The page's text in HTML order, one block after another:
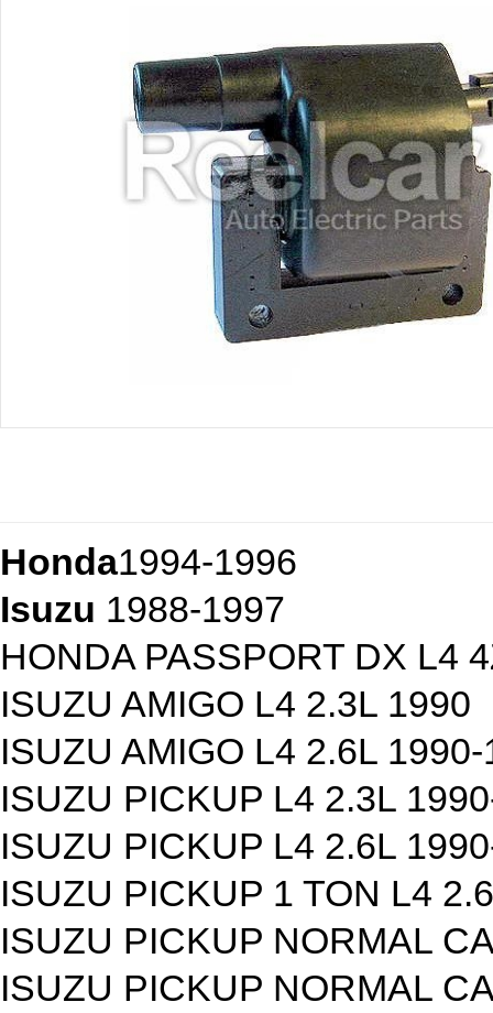
Honda1994-1996
Isuzu 1988-1997
HONDA PASSPORT DX L4
ISUZU AMIGO L4 2.3L 1990
ISUZU AMIGO L4 2.6L
ISUZU PICKUP L4 2.3L
ISUZU PICKUP L4 2.6L
ISUZU PICKUP 1 TON L4
ISUZU PICKUP NORMAL
ISUZU PICKUP NORMAL